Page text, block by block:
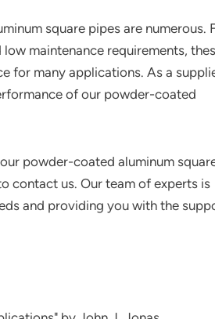
square pipes are numerous.
maintenance requirements,
for many applications. As a
of our powder-coated
powder-coated aluminum
contact us. Our team of experts is
and providing you with the